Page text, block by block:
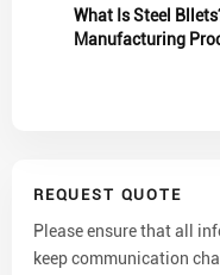
What Is Steel
Manufacturing
REQUEST QUOTE
Please ensure that all
keep communication